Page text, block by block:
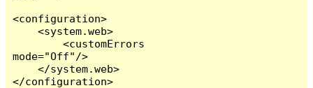
<configuration>
    <system.web>
        <customErrors
mode="Off"/>
    </system.web>
</configuration>